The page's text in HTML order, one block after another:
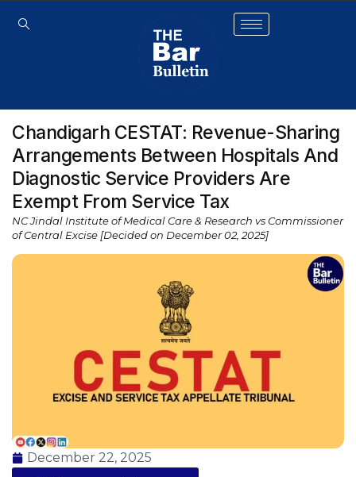
Chandigarh CESTAT: Revenue-Sharing
Arrangements Between Hospitals And
Diagnostic Service Providers Are
Exempt From Service Tax
NC Jindal Institute of Medical Care & Research vs Commissioner
of Central Excise [Decided on December 02, 2025]
December 22, 2025